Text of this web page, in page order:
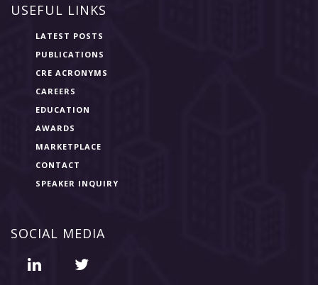
USEFUL LINKS
LATEST POSTS
PUBLICATIONS
CRE ACRONYMS
CAREERS
EDUCATION
AWARDS
MARKETPLACE
CONTACT
SPEAKER INQUIRY
SOCIAL MEDIA